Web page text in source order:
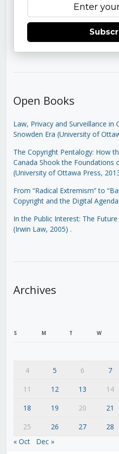
Open Books
Law, Privacy and Surveillance in
Snowden Era (University of
The Copyright Pentalogy: How
Canada Shook the Foundations
(University of Ottawa Press,
From “Radical Extremism” to
Copyright and the Digital
In the Public Interest: The
(Irwin Law, 2005) .
Archives
S M T W
4
5 6 7
11
12 13 14
18
19 20 21
25
26 27 28
« Oct
Dec »